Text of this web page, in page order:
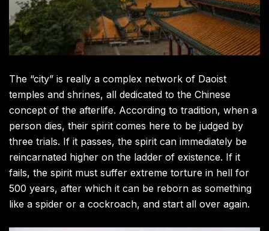
The “city” is really a complex network of Daoist
temples and shrines, all dedicated to the Chinese
concept of the afterlife. According to tradition, when a
person dies, their spirit comes here to be judged by
three trials. If it passes, the spirit can immediately be
reincarnated higher on the ladder of existence. If it
fails, the spirit must suffer extreme torture in hell for
500 years, after which it can be reborn as something
like a spider or a cockroach, and start all over again.